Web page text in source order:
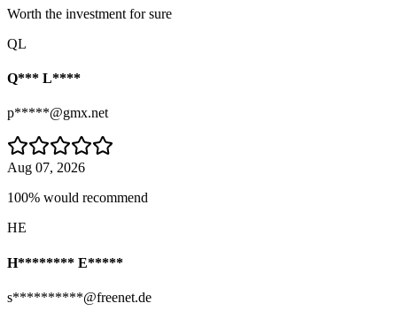
Worth the investment for sure
QL
Q*** L****
p*****@gmx.net
Aug 07, 2026
100% would recommend
HE
H******** E*****
s**********@freenet.de